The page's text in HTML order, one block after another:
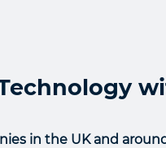
in the UK and